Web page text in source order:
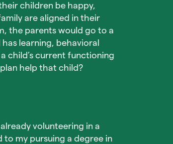
children be happy,
are aligned in their
the parents would go to a
learning, behavioral
child’s current functioning
help that child?
volunteering in a
my pursuing a degree in